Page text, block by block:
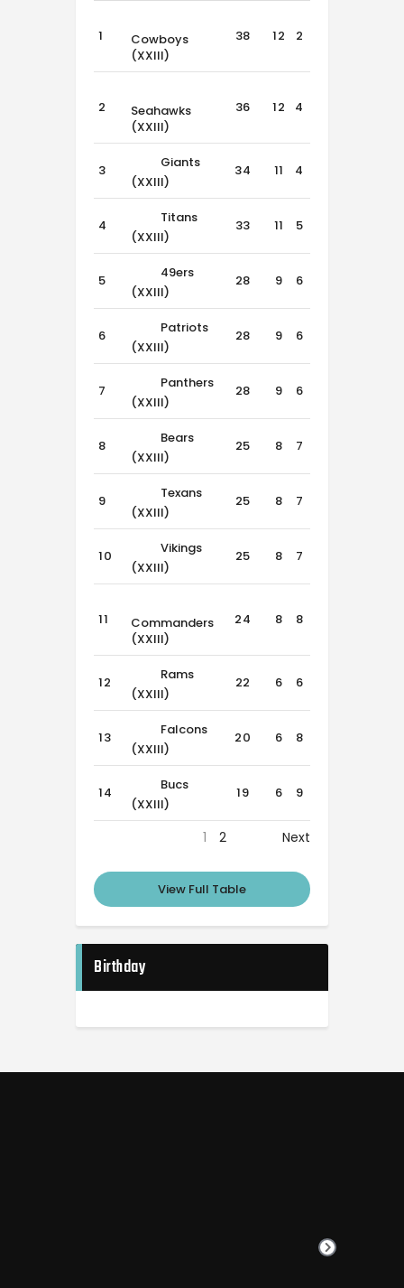
1
Cowboys
(XXIII)
38 12 2
2
Seahawks
(XXIII)
36 12 4
3
Giants
(XXIII)
34 11 4
4
Titans
(XXIII)
33 11 5
5
49ers
(XXIII)
28 9 6
6
Patriots
(XXIII)
28 9 6
7
Panthers
(XXIII)
28 9 6
8
Bears
(XXIII)
25 8 7
9
Texans
(XXIII)
25 8 7
10
Vikings
(XXIII)
25 8 7
11
Commanders
(XXIII)
24 8 8
12
Rams
(XXIII)
22 6 6
13
Falcons
(XXIII)
20 6 8
14
Bucs
(XXIII)
19 6 9
1 2 Next
View Full Table
Birthday